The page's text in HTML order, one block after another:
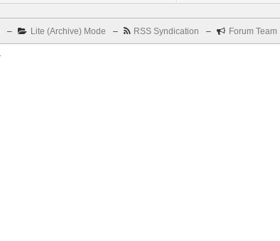
– Lite (Archive) Mode – RSS Syndication – Forum Team